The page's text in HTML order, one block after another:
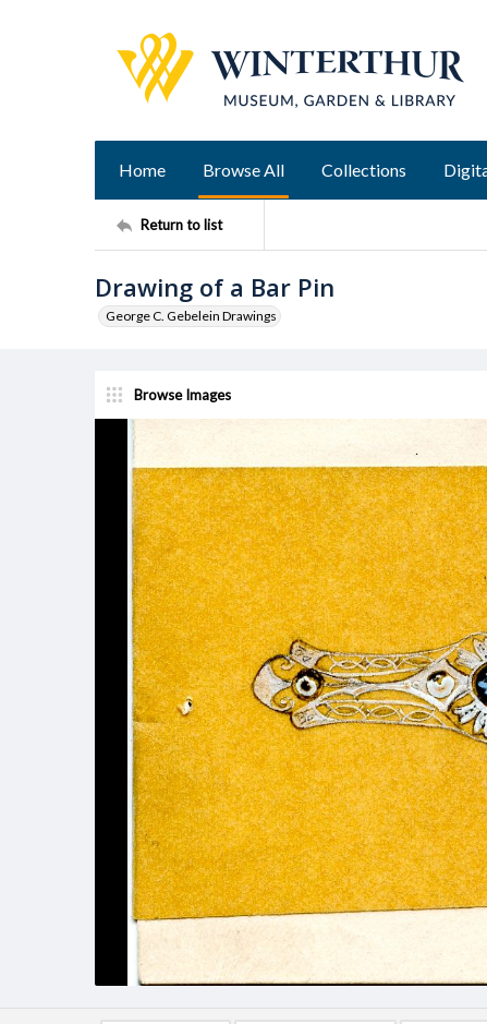
Home Browse All Collections
Return to list
Drawing of a Bar Pin
George C. Gebelein Drawings
Browse Images